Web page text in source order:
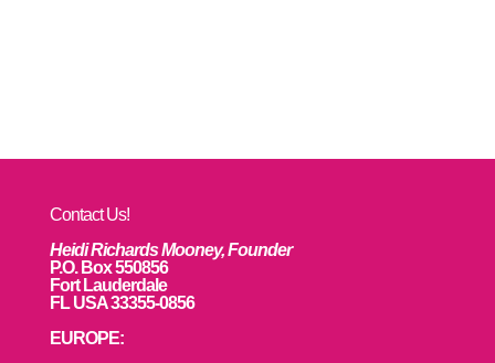
Contact Us!
Heidi Richards Mooney, Founder
P.O. Box 550856
Fort Lauderdale
FL USA 33355-0856
EUROPE: